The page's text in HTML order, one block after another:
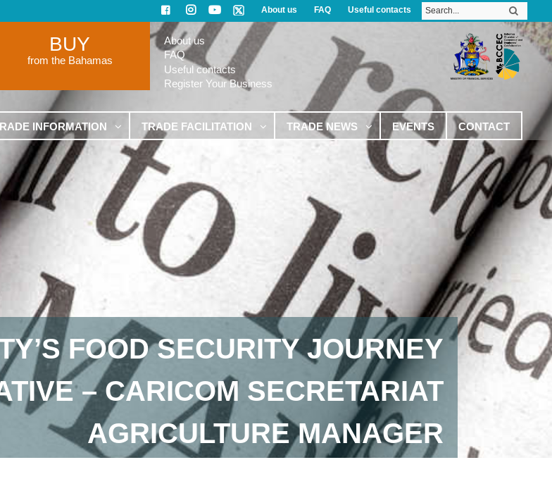
About us FAQ Useful contacts
BUY
from the Bahamas
About us
FAQ
Useful contacts
Register Your Business
INFORMATION TRADE FACILITATION TRADE NEWS EVENTS CONTACT
FOOD SECURITY JOURNEY
– CARICOM SECRETARIAT
AGRICULTURE MANAGER